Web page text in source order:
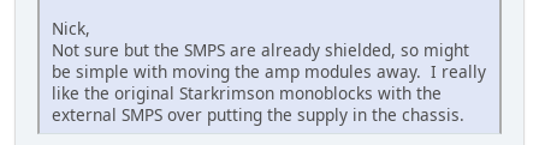
Nick,
Not sure but the SMPS are already shielded, so might
be simple with moving the amp modules away. I really
like the original Starkrimson monoblocks with the
external SMPS over putting the supply in the chassis.